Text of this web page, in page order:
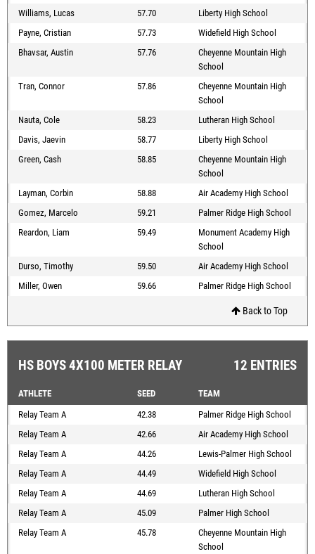
Williams, Lucas
57.70
Liberty High School
Payne, Cristian
57.73
Widefield High School
Bhavsar, Austin
57.76
Cheyenne Mountain High
School
Tran, Connor
57.86
Cheyenne Mountain High
School
Nauta, Cole
58.23
Lutheran High School
Davis, Jaevin
58.77
Liberty High School
Green, Cash
58.85
Cheyenne Mountain High
School
Layman, Corbin
58.88
Air Academy High School
Gomez, Marcelo
59.21
Palmer Ridge High School
Reardon, Liam
59.49
Monument Academy High
School
Durso, Timothy
59.50
Air Academy High School
Miller, Owen
59.66 Palmer Ridge High School
Back to Top
HS BOYS 4X100 METER RELAY 12 ENTRIES
ATHLETE SEED
TEAM
Relay Team A
42.38
Palmer Ridge High School
Relay Team A
42.66
Air Academy High School
Relay Team A
44.26
Lewis-Palmer High School
Relay Team A
44.49
Widefield High School
Relay Team A
44.69
Lutheran High School
Relay Team A
45.09
Palmer High School
Relay Team A
45.78
Cheyenne Mountain High
School